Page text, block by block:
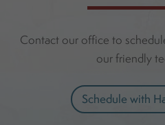
Contact our office to
our friendly
Schedule with